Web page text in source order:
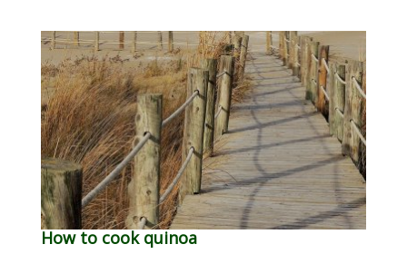
How to cook quinoa